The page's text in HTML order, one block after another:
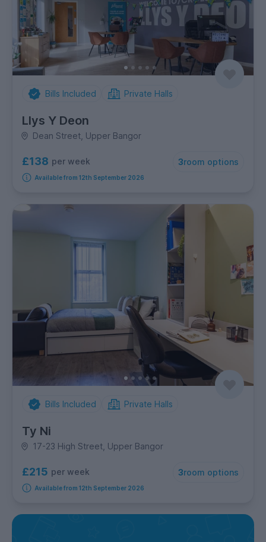
Bills Included Private Halls
Llys Y Deon
Dean Street, Upper Bangor
£138 per week 3room options
Available from 12th September 2026
Bills Included Private Halls
Ty Ni
17-23 High Street, Upper Bangor
£215 per week 3room options
Available from 12th September 2026